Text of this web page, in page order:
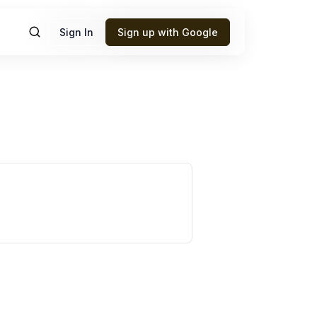
Sign In Sign up with Google